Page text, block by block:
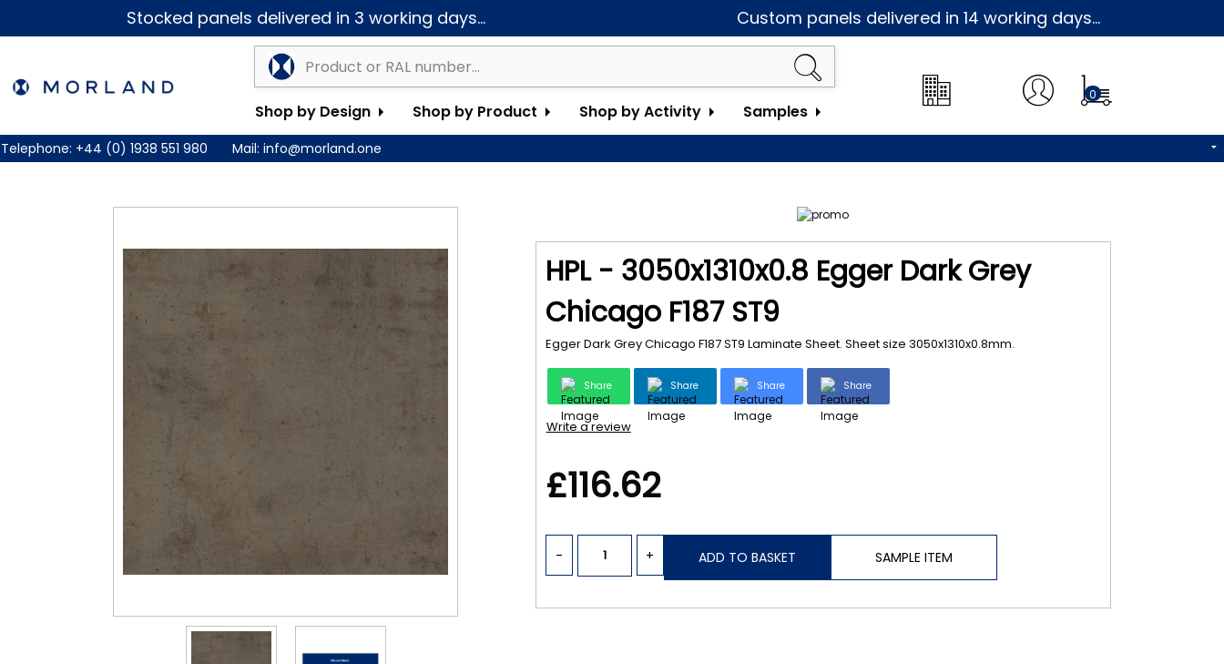
Stocked panels delivered in 3 working days... Custom panels delivered in 14 working days...
Shop by Design Shop by Product Shop by Activity Samples
0
Telephone: +44 (0) 1938 551 980 Mail: info@morland.one
HPL - 3050x1310x0.8 Egger Dark Grey
Chicago F187 ST9
Egger Dark Grey Chicago F187 ST9 Laminate Sheet. Sheet size 3050x1310x0.8mm.
Share Share Share Share
Write a review
£116.62
- + ADD TO BASKET SAMPLE ITEM